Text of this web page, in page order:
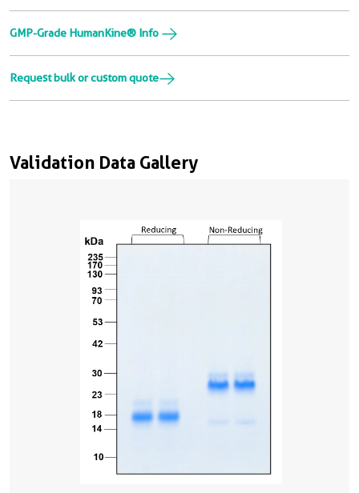
Validation Data Gallery
GMP-Grade HumanKine® Info
Request bulk or custom quote